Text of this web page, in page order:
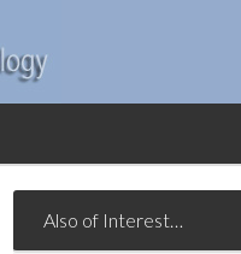
Also of Interest…